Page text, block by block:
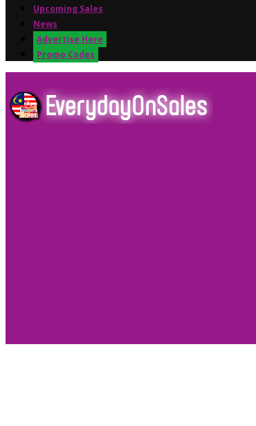
Upcoming Sales
News
Advertise Here
Promo Codes